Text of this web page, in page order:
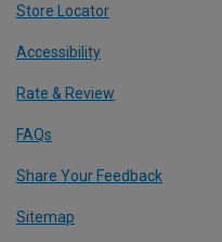
Store Locator
Accessibility
Rate & Review
FAQs
Share Your Feedback
Sitemap